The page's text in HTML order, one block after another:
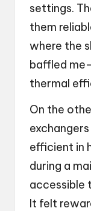
settings.
them
where the
baffled
thermal
On the
efficient in
during a
accessible
It felt